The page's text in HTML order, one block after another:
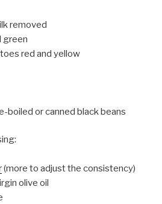
removed
green
red and yellow
boiled or canned black beans
(more to adjust the consistency)
olive oil